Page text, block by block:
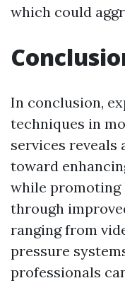
which could
In conclusion,
techniques in
services
toward
while
through
ranging from
pressure
professionals